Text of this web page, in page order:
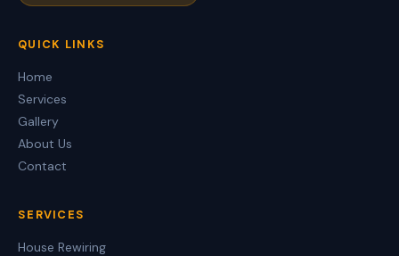
QUICK LINKS
Home
Services
Gallery
About Us
Contact
SERVICES
House Rewiring